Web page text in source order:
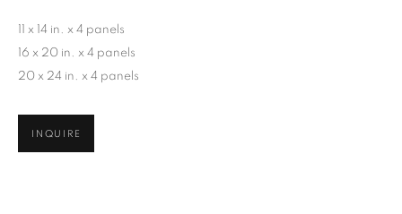
11 x 14 in. x 4 panels
16 x 20 in. x 4 panels
20 x 24 in. x 4 panels
INQUIRE